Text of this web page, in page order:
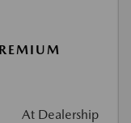
At Dealership